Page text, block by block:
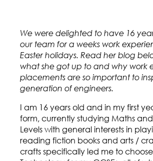
We were delighted to have 16
our team for a weeks work
Easter holidays. Read her blog
what she got up to and why work
placements are so important to
generation of engineers.
I am 16 years old and in my first
form, currently studying Maths
Levels with general interests in
reading fiction books and arts /
crafts specifically led me to